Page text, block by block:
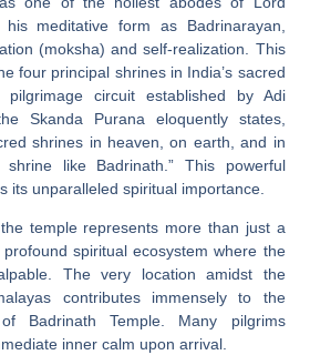
meditative form as Badrinarayan,
(moksha) and self-realization. This
four principal shrines in India’s sacred
circuit established by Adi
Skanda Purana eloquently states,
shrines in heaven, on earth, and in
like Badrinath.” This powerful
its unparalleled spiritual importance.
temple represents more than just a
profound spiritual ecosystem where the
The very location amidst the
contributes immensely to the
Badrinath Temple. Many pilgrims
inner calm upon arrival.